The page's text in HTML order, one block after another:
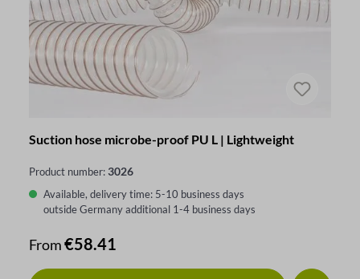
Suction hose microbe-proof PU L | Lightweight
Product number:3026
Available, delivery time: 5-10 business days
outside Germany additional 1-4 business days
Regular price:
From€58.41